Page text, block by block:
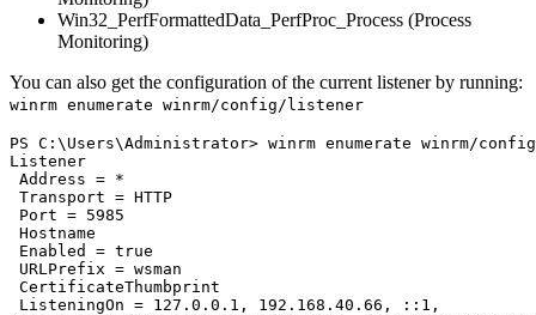
Win32_PerfFormattedData_PerfProc_Process (Process
Monitoring)
You can also get the configuration of the current listener by running:
winrm enumerate winrm/config/listener
PS C:\Users\Administrator> winrm enumerate winrm/
Listener
Address = *
Transport = HTTP
Port = 5985
Hostname
Enabled = true
URLPrefix = wsman
CertificateThumbprint
ListeningOn = 127.0.0.1, 192.168.40.66, ::1,